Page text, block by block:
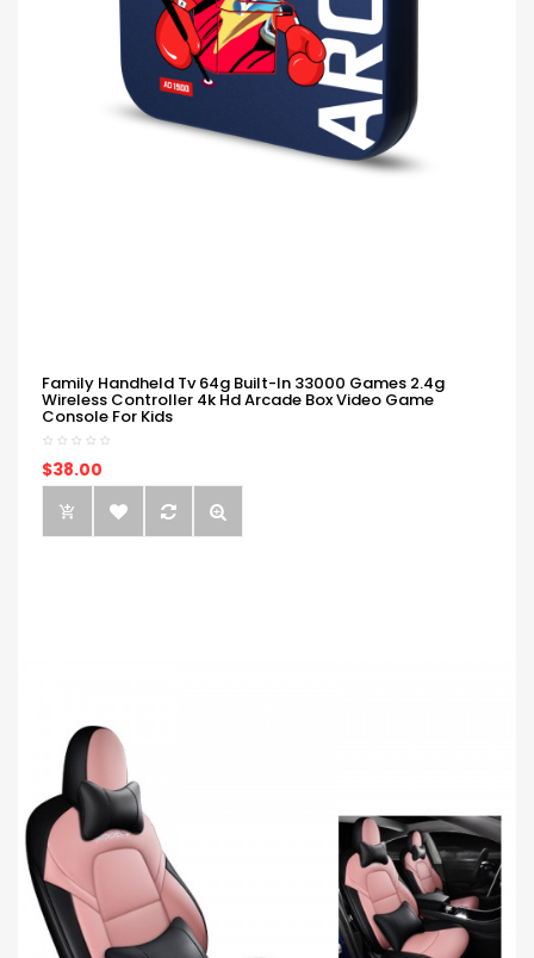
Family Handheld Tv 64g Built-In 33000 Games 2.4g
Wireless Controller 4k Hd Arcade Box Video Game
Console For Kids
$38.00